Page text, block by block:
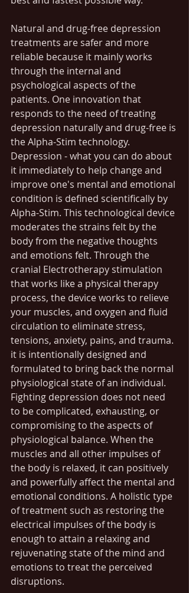
Natural and drug-free depression
treatments are safer and more
reliable because it mainly works
through the internal and
psychological aspects of the
patients. One innovation that
responds to the need of treating
depression naturally and drug-free is
the Alpha-Stim technology.
Depression - what you can do about
it immediately to help change and
improve one's mental and emotional
condition is defined scientifically by
Alpha-Stim. This technological device
moderates the strains felt by the
body from the negative thoughts
and emotions felt. Through the
cranial Electrotherapy stimulation
that works like a physical therapy
process, the device works to relieve
your muscles, and oxygen and fluid
circulation to eliminate stress,
tensions, anxiety, pains, and trauma.
it is intentionally designed and
formulated to bring back the normal
physiological state of an individual.
Fighting depression does not need
to be complicated, exhausting, or
compromising to the aspects of
physiological balance. When the
muscles and all other impulses of
the body is relaxed, it can positively
and powerfully affect the mental and
emotional conditions. A holistic type
of treatment such as restoring the
electrical impulses of the body is
enough to attain a relaxing and
rejuvenating state of the mind and
emotions to treat the perceived
disruptions.